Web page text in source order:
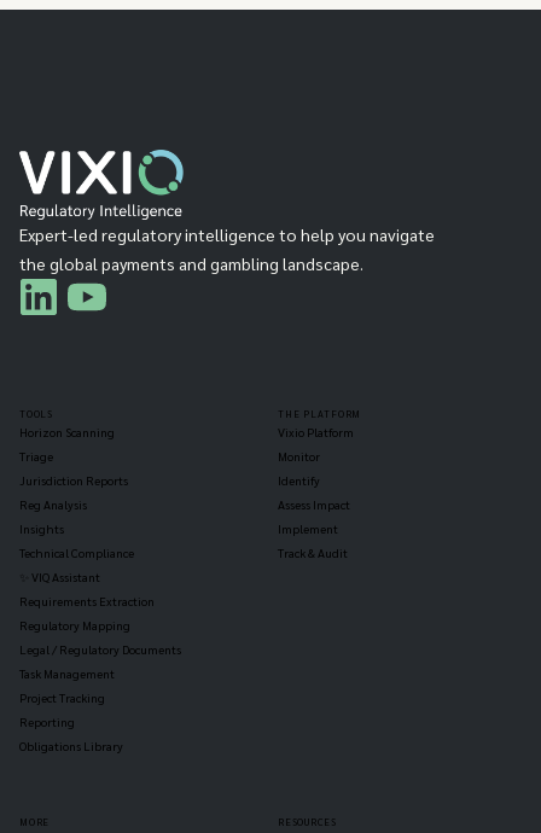
Expert-led regulatory intelligence to help you navigate
the global payments and gambling landscape.
TOOLS
Horizon Scanning
Triage
Jurisdiction Reports
Reg Analysis
Insights
Technical Compliance
✨ VIQ Assistant
Requirements Extraction
Regulatory Mapping
Legal / Regulatory Documents
Task Management
Project Tracking
Reporting
Obligations Library
THE PLATFORM
Vixio Platform
Monitor
Identify
Assess Impact
Implement
Track & Audit
MORE RESOURCES